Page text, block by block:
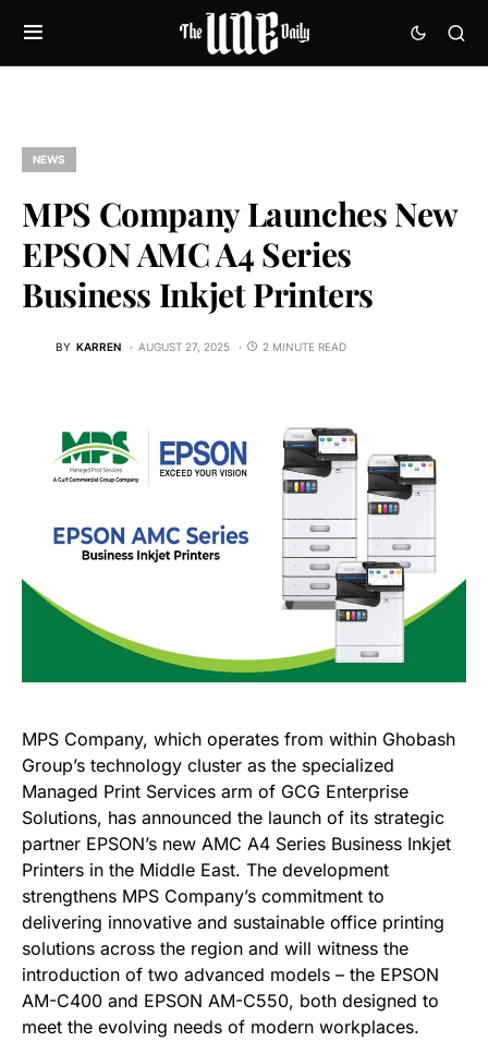
NEWS
MPS Company Launches New
EPSON AMC A4 Series
Business Inkjet Printers
BY KARREN AUGUST 27, 2025 2 MINUTE READ
MPS Company, which operates from within Ghobash
Group’s technology cluster as the specialized
Managed Print Services arm of GCG Enterprise
Solutions, has announced the launch of its strategic
partner EPSON’s new AMC A4 Series Business Inkjet
Printers in the Middle East. The development
strengthens MPS Company’s commitment to
delivering innovative and sustainable office printing
solutions across the region and will witness the
introduction of two advanced models – the EPSON
AM-C400 and EPSON AM-C550, both designed to
meet the evolving needs of modern workplaces.